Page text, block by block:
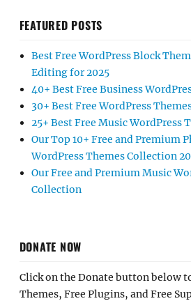
FEATURED POSTS
Best Free WordPress Block
Editing for 2025
40+ Best Free Business
30+ Best Free WordPress
25+ Best Free Music WordPress
Our Top 10+ Free and Premium
WordPress Themes Collection
Our Free and Premium Music
Collection
DONATE NOW
Click on the Donate button below
Themes, Free Plugins, and Free